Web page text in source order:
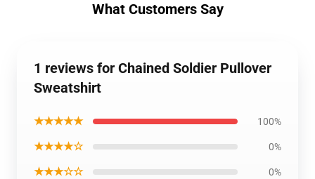
What Customers Say
1 reviews for Chained Soldier Pullover
Sweatshirt
★★★★★ 100%
★★★★☆ 0%
★★★☆☆ 0%